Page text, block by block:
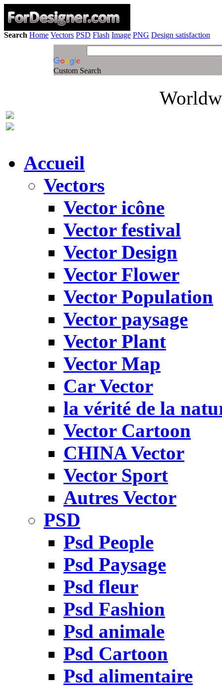
Search Home Vectors PSD Flash Image PNG Design satisfaction
Custom Search
Accueil
Vectors
Vector icône
Vector festival
Vector Design
Vector Flower
Vector Population
Vector paysage
Vector Plant
Vector Map
Car Vector
la vérité de la
Vector Cartoon
CHINA Vector
Vector Sport
Autres Vector
PSD
Psd People
Psd Paysage
Psd fleur
Psd Fashion
Psd animale
Psd Cartoon
Psd alimentaire